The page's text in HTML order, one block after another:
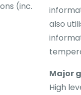
(inc.
also
Major
High